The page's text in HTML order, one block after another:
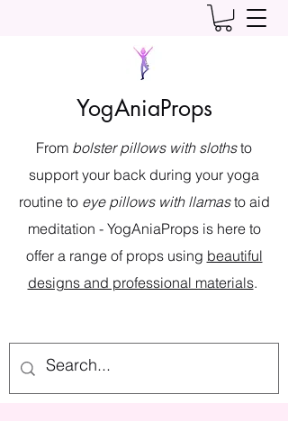
YogAniaProps
From bolster pillows with slothsto
support your back during your yoga
routine to eye pillows with llamasto aid
meditation - YogAniaProps is here to
offer a range of props using beautiful
designs and professional materials.